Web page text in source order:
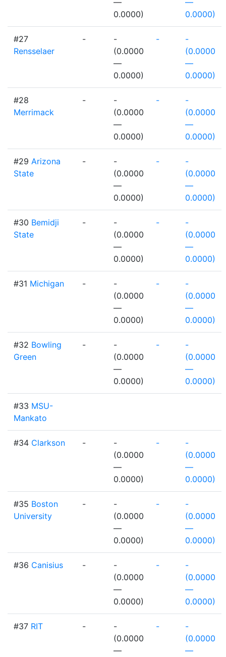
—
0.0000)
—
0.0000)
#27
Rensselaer
-
-
(0.0000
—
0.0000)
-
-
(0.0000
—
0.0000)
#28
Merrimack
-
-
(0.0000
—
0.0000)
-
-
(0.0000
—
0.0000)
#29 Arizona
State
-
-
(0.0000
—
0.0000)
-
-
(0.0000
—
0.0000)
#30 Bemidji
State
-
-
(0.0000
—
0.0000)
-
-
(0.0000
—
0.0000)
#31 Michigan -
-
(0.0000
—
0.0000)
-
-
(0.0000
—
0.0000)
#32 Bowling
Green
-
-
(0.0000
—
0.0000)
-
-
(0.0000
—
0.0000)
#33 MSU-
Mankato
#34 Clarkson -
-
(0.0000
—
0.0000)
-
-
(0.0000
—
0.0000)
#35 Boston
University
-
-
(0.0000
—
0.0000)
-
-
(0.0000
—
0.0000)
#36 Canisius -
-
(0.0000
—
0.0000)
-
-
(0.0000
—
0.0000)
#37 RIT -
-
(0.0000
—
-
-
(0.0000
—